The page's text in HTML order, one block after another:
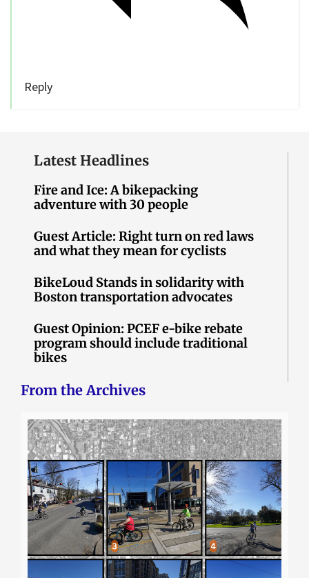
Reply
Latest Headlines
Fire and Ice: A bikepacking
adventure with 30 people
Guest Article: Right turn on red laws
and what they mean for cyclists
BikeLoud Stands in solidarity with
Boston transportation advocates
Guest Opinion: PCEF e-bike rebate
program should include traditional
bikes
From the Archives